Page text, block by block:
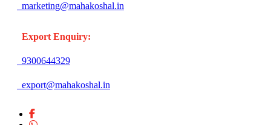
marketing@mahakoshal.in
Export Enquiry:
9300644329
export@mahakoshal.in